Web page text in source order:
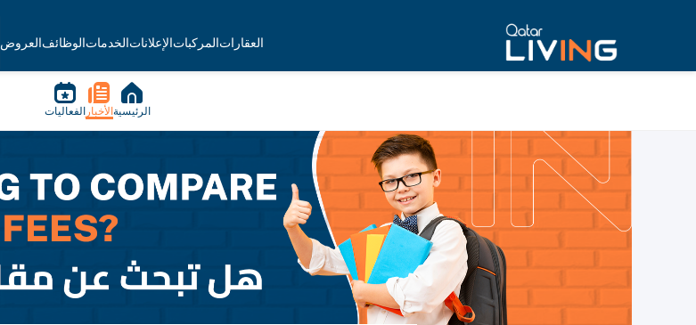
العقاراتالمركباتالإعلاناتالخدماتالوظائفالعروض
الرئيسية الأخبار الفعاليات